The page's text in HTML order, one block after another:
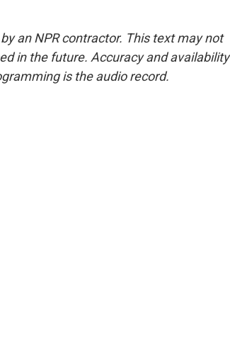
an NPR contractor. This text may not
in the future. Accuracy and availability
is the audio record.